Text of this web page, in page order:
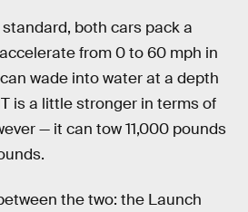
standard, both cars pack a
from 0 to 60 mph in
wade into water at a depth
is a little stronger in terms of
— it can tow 11,000 pounds
the two: the Launch